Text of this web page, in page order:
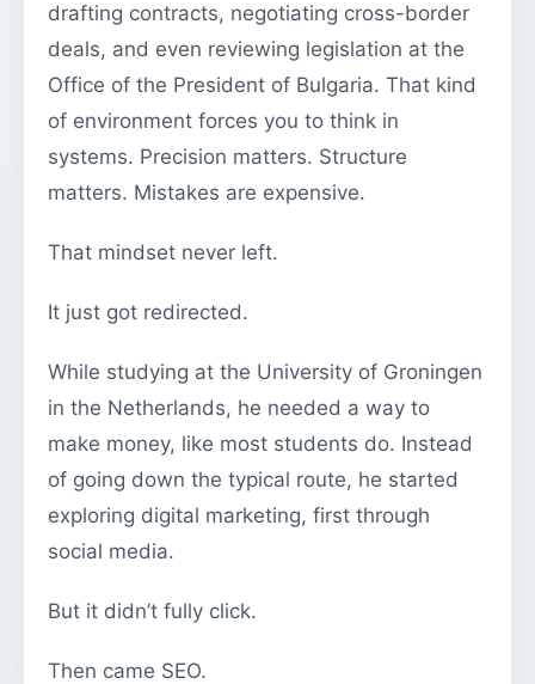
drafting contracts, negotiating cross-border
deals, and even reviewing legislation at the
Office of the President of Bulgaria. That kind
of environment forces you to think in
systems. Precision matters. Structure
matters. Mistakes are expensive.
That mindset never left.
It just got redirected.
While studying at the University of Groningen
in the Netherlands, he needed a way to
make money, like most students do. Instead
of going down the typical route, he started
exploring digital marketing, first through
social media.
But it didn’t fully click.
Then came SEO.